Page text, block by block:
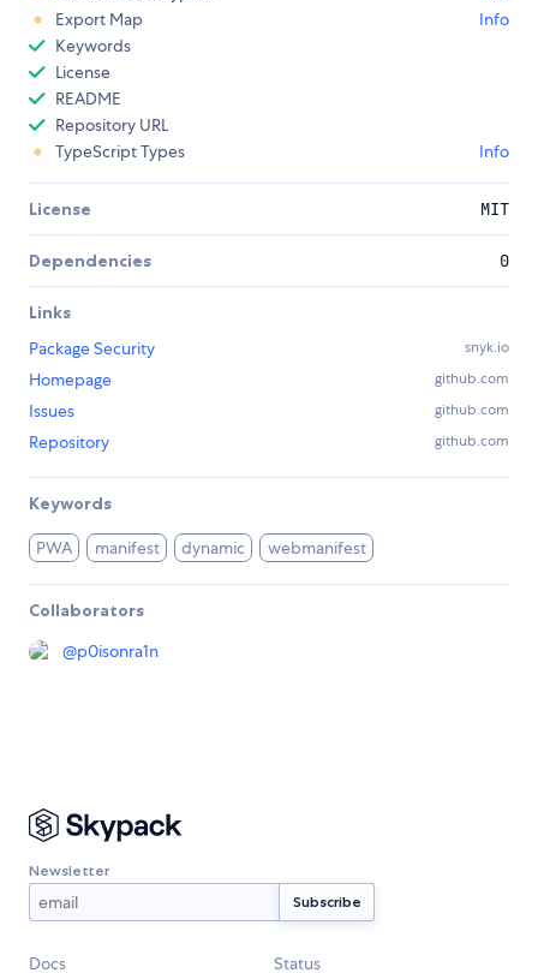
Export Map
Info
Keywords
License
README
Repository URL
TypeScript Types
Info
License MIT
Dependencies 0
Links
Package Security
snyk.io
Homepage github.com
Issues github.com
Repository github.com
Keywords
PWA manifest dynamic webmanifest
Collaborators
@p0isonra1n
Newsletter
Docs Status